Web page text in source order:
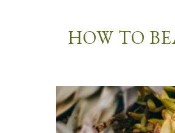
HOW TO